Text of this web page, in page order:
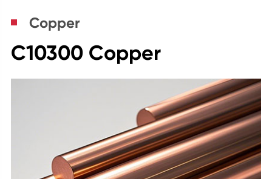
Copper
C10300 Copper